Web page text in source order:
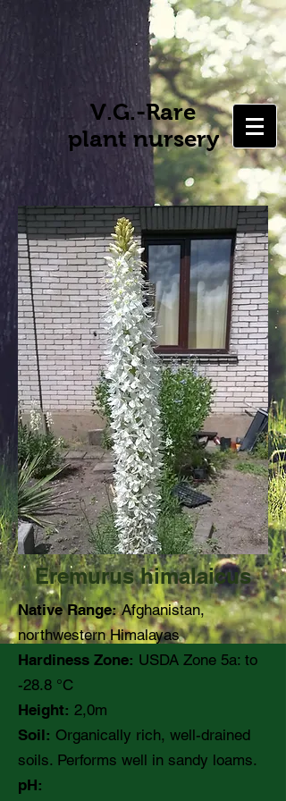
V.G.-Rare
plant nursery
Eremurus himalaicus
Native Range:Afghanistan,
northwestern Himalayas
Hardiness Zone: USDA Zone 5a: to
-28.8 °C
Height: 2,0m
Soil: Organically rich, well-drained
soils. Performs well in sandy loams.
pH: